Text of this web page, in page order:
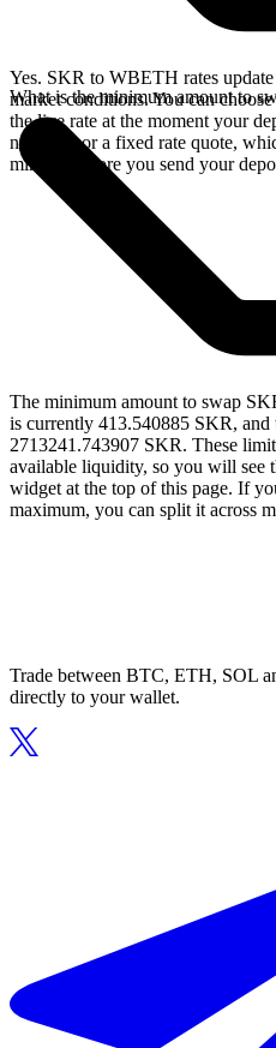
Yes. SKR to WBETH rates
market conditions. You can
the live rate at the moment your
network, or a fixed rate quote,
minutes before you send your
What is the minimum amount to
The minimum amount to swap
is currently 413.540885 SKR, and
2713241.743907 SKR. These
available liquidity, so you will see
widget at the top of this page. If
maximum, you can split it across
Trade between BTC, ETH, SOL
directly to your wallet.